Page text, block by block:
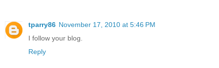
tparry86 November 17, 2010 at 5:46 PM
I follow your blog.
Reply